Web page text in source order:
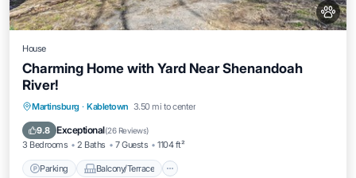
House
Charming Home with Yard Near Shenandoah
River!
Martinsburg · Kabletown 3.50 mi to center
9.8 Exceptional(26 Reviews)
3 Bedrooms 2 Baths 7 Guests 1104 ft²
Parking Balcony/Terrace
Parking Balcony/Terrace
Air Conditioner